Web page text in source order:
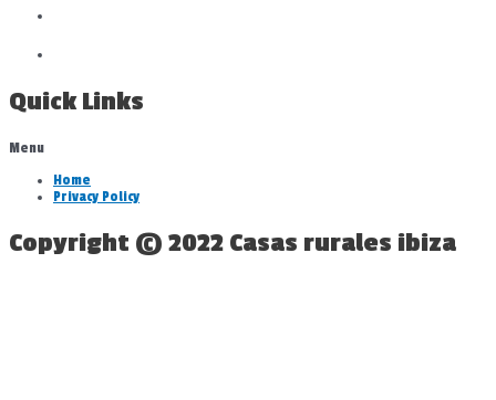
Quick Links
Menu
Home
Privacy Policy
Copyright © 2022 Casas rurales ibiza